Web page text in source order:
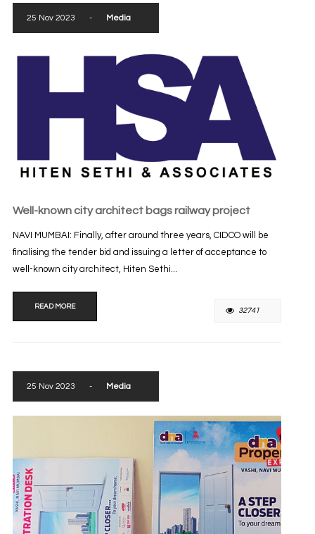
25 Nov 2023 - Media
Well-known city architect bags railway project
NAVI MUMBAI: Finally, after around three years, CIDCO will be
finalising the tender bid and issuing a letter of acceptance to
well-known city architect, Hiten Sethi...
READ MORE 32741
25 Nov 2023 - Media